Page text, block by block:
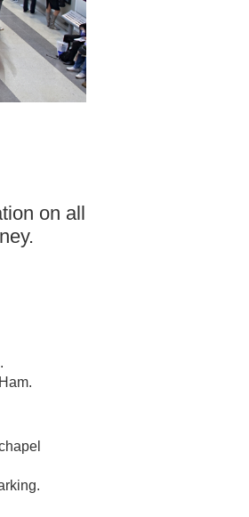
on all